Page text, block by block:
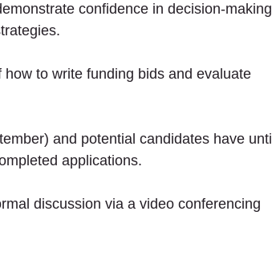
confidence in decision-making
to write funding bids and evaluate
and potential candidates have until
applications.
discussion via a video conferencing